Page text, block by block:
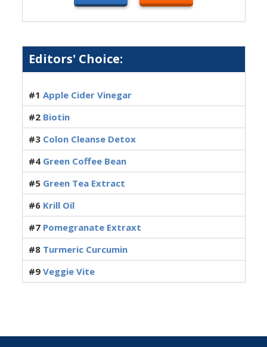
Editors' Choice:
#1 Apple Cider Vinegar
#2 Biotin
#3 Colon Cleanse Detox
#4 Green Coffee Bean
#5 Green Tea Extract
#6 Krill Oil
#7 Pomegranate Extraxt
#8 Turmeric Curcumin
#9 Veggie Vite